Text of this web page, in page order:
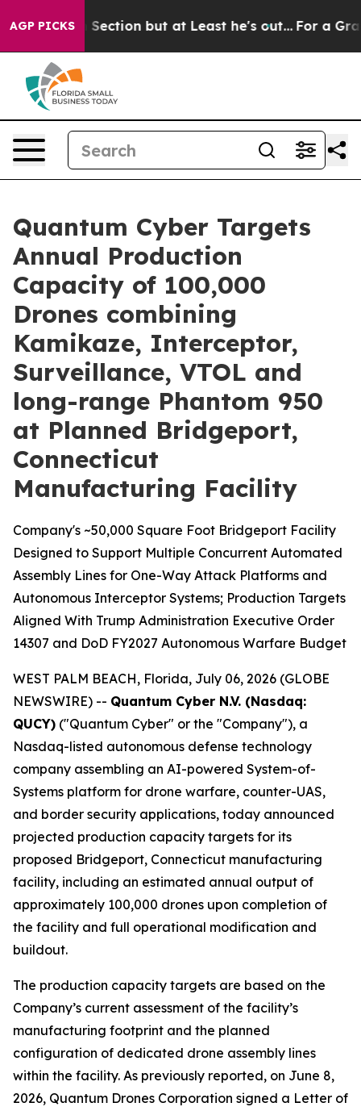
AGP PICKSSection but at Least he's out... For a Grand
Quantum Cyber Targets
Annual Production
Capacity of 100,000
Drones combining
Kamikaze, Interceptor,
Surveillance, VTOL and
long-range Phantom 950
at Planned Bridgeport,
Connecticut
Manufacturing Facility
Company's ~50,000 Square Foot Bridgeport Facility
Designed to Support Multiple Concurrent Automated
Assembly Lines for One-Way Attack Platforms and
Autonomous Interceptor Systems; Production Targets
Aligned With Trump Administration Executive Order
14307 and DoD FY2027 Autonomous Warfare Budget
WEST PALM BEACH, Florida, July 06, 2026 (GLOBE
NEWSWIRE) -- Quantum Cyber N.V. (Nasdaq:
QUCY) ("Quantum Cyber" or the "Company"), a
Nasdaq-listed autonomous defense technology
company assembling an AI-powered System-of-
Systems platform for drone warfare, counter-UAS,
and border security applications, today announced
projected production capacity targets for its
proposed Bridgeport, Connecticut manufacturing
facility, including an estimated annual output of
approximately 100,000 drones upon completion of
the facility and full operational modification and
buildout.
The production capacity targets are based on the
Company’s current assessment of the facility’s
manufacturing footprint and the planned
configuration of dedicated drone assembly lines
within the facility. As previously reported, on June 8,
2026, Quantum Drones Corporation signed a Letter of